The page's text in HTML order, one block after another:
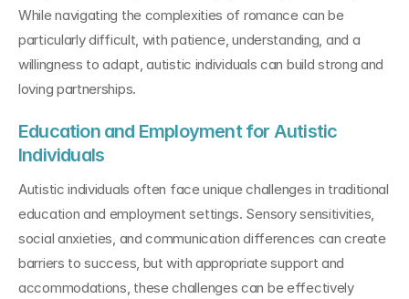
While navigating the complexities of romance can be
particularly difficult, with patience, understanding, and a
willingness to adapt, autistic individuals can build strong and
loving partnerships.
Education and Employment for Autistic
Individuals
Autistic individuals often face unique challenges in traditional
education and employment settings. Sensory sensitivities,
social anxieties, and communication differences can create
barriers to success, but with appropriate support and
accommodations, these challenges can be effectively